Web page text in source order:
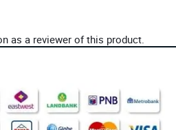
as a reviewer of this product.